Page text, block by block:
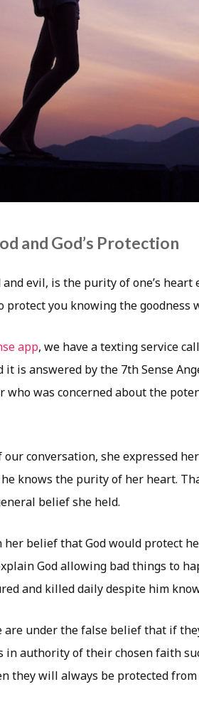
and God’s Protection
evil, is the purity of one’s heart
protect you knowing the goodness
app, we have a texting service
it is answered by the 7th Sense
was concerned about the
our conversation, she expressed
knows the purity of her heart.
belief she held.
her belief that God would protect
God allowing bad things to
and killed daily despite him
are under the false belief that if
in authority of their chosen faith
they will always be protected